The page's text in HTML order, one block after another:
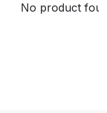
No product